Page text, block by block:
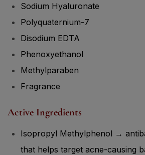
Sodium Hyaluronate
Polyquaternium-7
Disodium EDTA
Phenoxyethanol
Methylparaben
Fragrance
Active Ingredients
Isopropyl Methylphenol →
that helps target acne-causing